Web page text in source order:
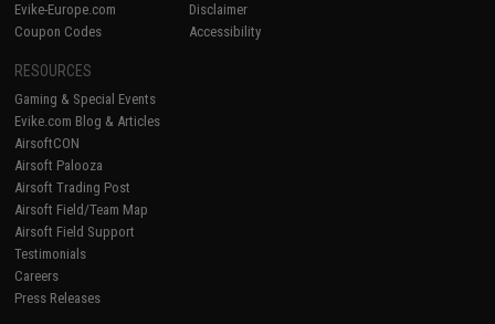
Evike-Europe.com
Coupon Codes
Disclaimer
Accessibility
RESOURCES
Gaming & Special Events
Evike.com Blog & Articles
AirsoftCON
Airsoft Palooza
Airsoft Trading Post
Airsoft Field/Team Map
Airsoft Field Support
Testimonials
Careers
Press Releases